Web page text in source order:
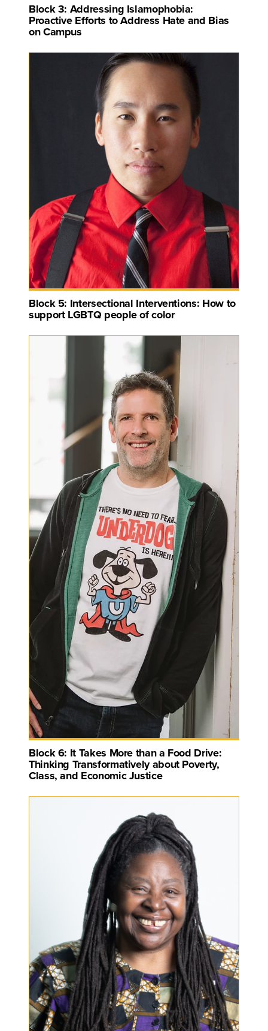
Block 3: Addressing Islamophobia:
Proactive Efforts to Address Hate and Bias
on Campus
Block 5: Intersectional Interventions: How to
support LGBTQ people of color
Block 6: It Takes More than a Food Drive:
Thinking Transformatively about Poverty,
Class, and Economic Justice